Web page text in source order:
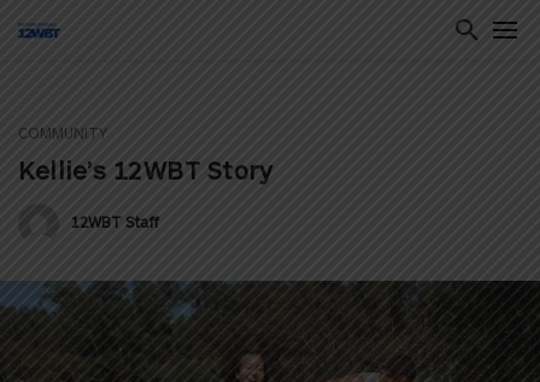
COMMUNITY
Kellie’s 12WBT Story
12WBT Staff